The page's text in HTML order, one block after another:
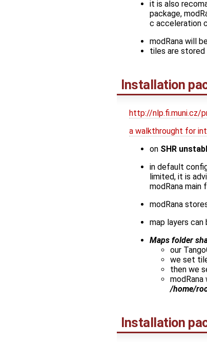
it is also
package,
c acceleration
modRana will
tiles are
Installation
http://nlp.fi.muni.cz/
a walkthrought for
on SHR
in default
limited, it is
modRana main
modRana
map layers can
Maps folder
our
we set
then we
/home/
Installation